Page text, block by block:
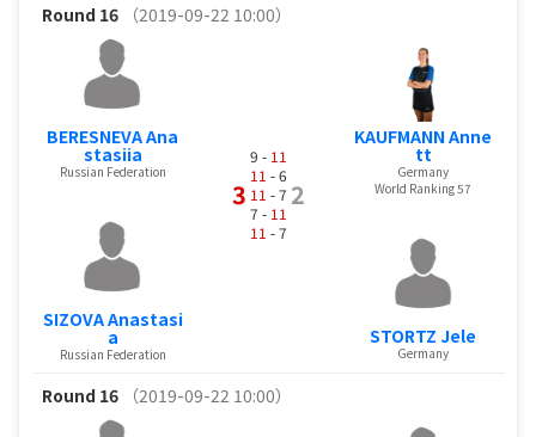
Round 16 （2019-09-22 10:00）
BERESNEVA Ana
stasiia
Russian Federation
SIZOVA Anastasi
a
Russian Federation
3
9 - 11
11 - 6
11 - 7
7 - 11
11 - 7
2
KAUFMANN Anne
tt
Germany
World Ranking 57
STORTZ Jele
Germany
Round 16 （2019-09-22 10:00）